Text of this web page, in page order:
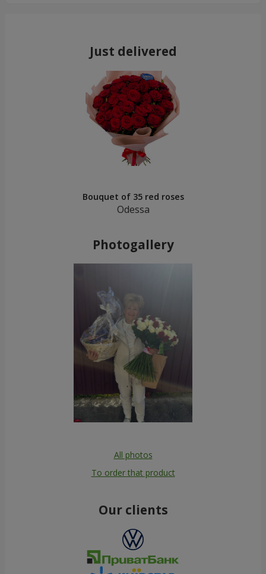
Just delivered
Bouquet of 35 red roses
Odessa
Photogallery
All photos
To order that product
Our clients